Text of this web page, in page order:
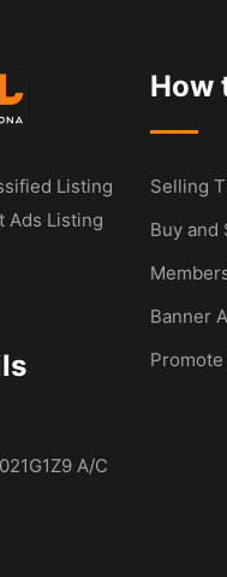
Listing
Ads Listing
A/C
How
Selling
Buy and
Banner
Promote